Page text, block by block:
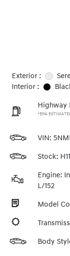
Exterior :
Interior :
Highway
*EPA
VIN:
Stock:
Engine:
L/152
Model
Body